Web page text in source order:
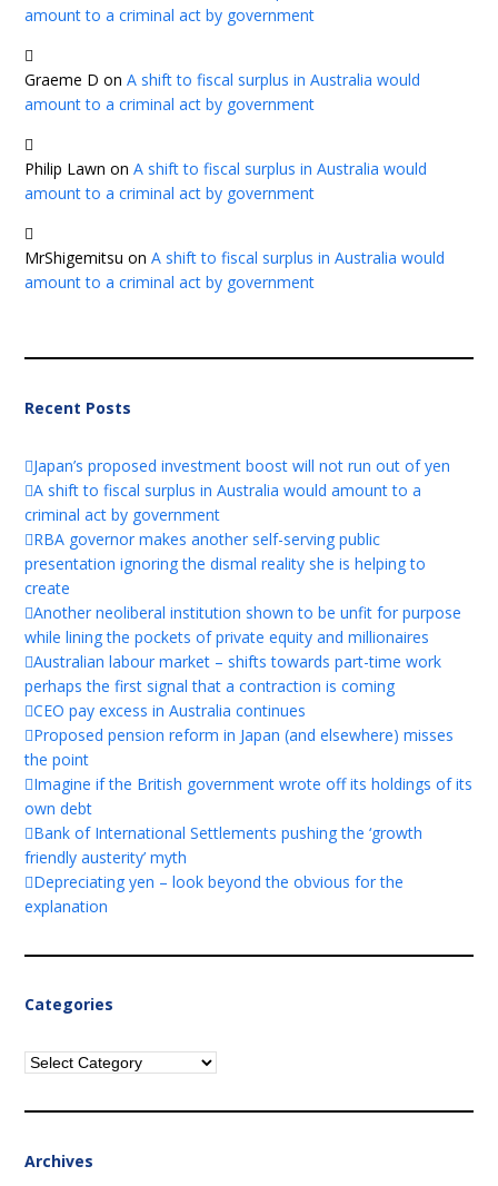
amount to a criminal act by government
Graeme D onA shift to fiscal surplus in Australia would
amount to a criminal act by government
Philip Lawn onA shift to fiscal surplus in Australia would
amount to a criminal act by government
MrShigemitsu onA shift to fiscal surplus in Australia would
amount to a criminal act by government
Recent Posts
Japan’s proposed investment boost will not run out of yen
A shift to fiscal surplus in Australia would amount to a
criminal act by government
RBA governor makes another self-serving public
presentation ignoring the dismal reality she is helping to
create
Another neoliberal institution shown to be unfit for purpose
while lining the pockets of private equity and millionaires
Australian labour market – shifts towards part-time work
perhaps the first signal that a contraction is coming
CEO pay excess in Australia continues
Proposed pension reform in Japan (and elsewhere) misses
the point
Imagine if the British government wrote off its holdings of its
own debt
Bank of International Settlements pushing the ‘growth
friendly austerity’ myth
Depreciating yen – look beyond the obvious for the
explanation
Categories
Categories
Archives